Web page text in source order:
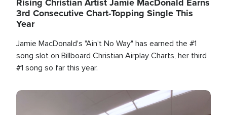
3rd Consecutive Chart-Topping Single This
Year
Jamie MacDonald's "Ain't No Way" has earned the #1
song slot on Billboard Christian Airplay Charts, her third
#1 song so far this year.
Image